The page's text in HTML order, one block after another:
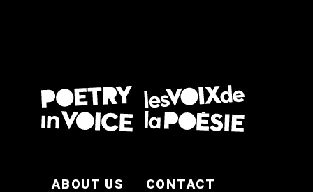
ABOUT US
CONTACT